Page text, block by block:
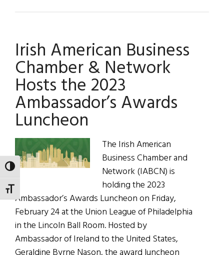
TOGGLE HIGH CONTRAST
TOGGLE FONT SIZE
Band:
Black
Irish American Business
Chamber & Network
Hosts the 2023
Ambassador’s Awards
Luncheon
The Irish American
Business Chamber and
Network (IABCN) is
holding the 2023
Ambassador’s Awards Luncheon on Friday,
February 24 at the Union League of Philadelphia
in the Lincoln Ball Room. Hosted by
Ambassador of Ireland to the United States,